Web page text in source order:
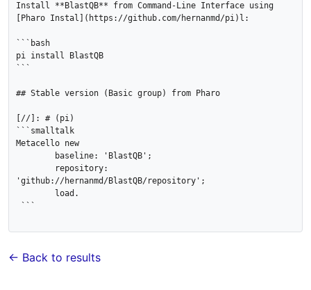
Install **BlastQB** from Command-Line Interface using
[Pharo Instal](https://github.com/hernanmd/pi)l:
```bash
pi install BlastQB
```
## Stable version (Basic group) from Pharo
[//]: # (pi)
```smalltalk
Metacello new
'github://hernanmd/BlastQB/repository';
← Back to results